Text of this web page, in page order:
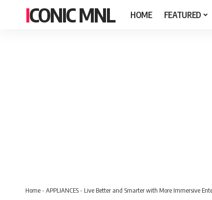
ICONIC MNL HOME FEATURED
Home- APPLIANCES- Live Better and Smarter with More Immersive